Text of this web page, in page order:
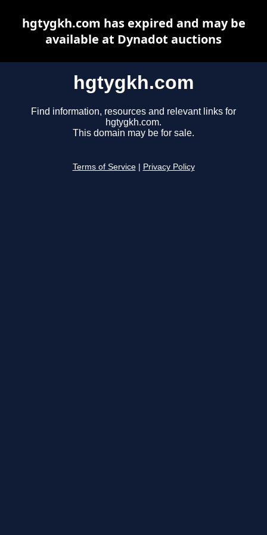
hgtygkh.com
Find information, resources and relevant links for
hgtygkh.com.
This domain may be for sale.
Terms of Service Privacy Policy
hgtygkh.com has expired and may be
available at Dynadot auctions